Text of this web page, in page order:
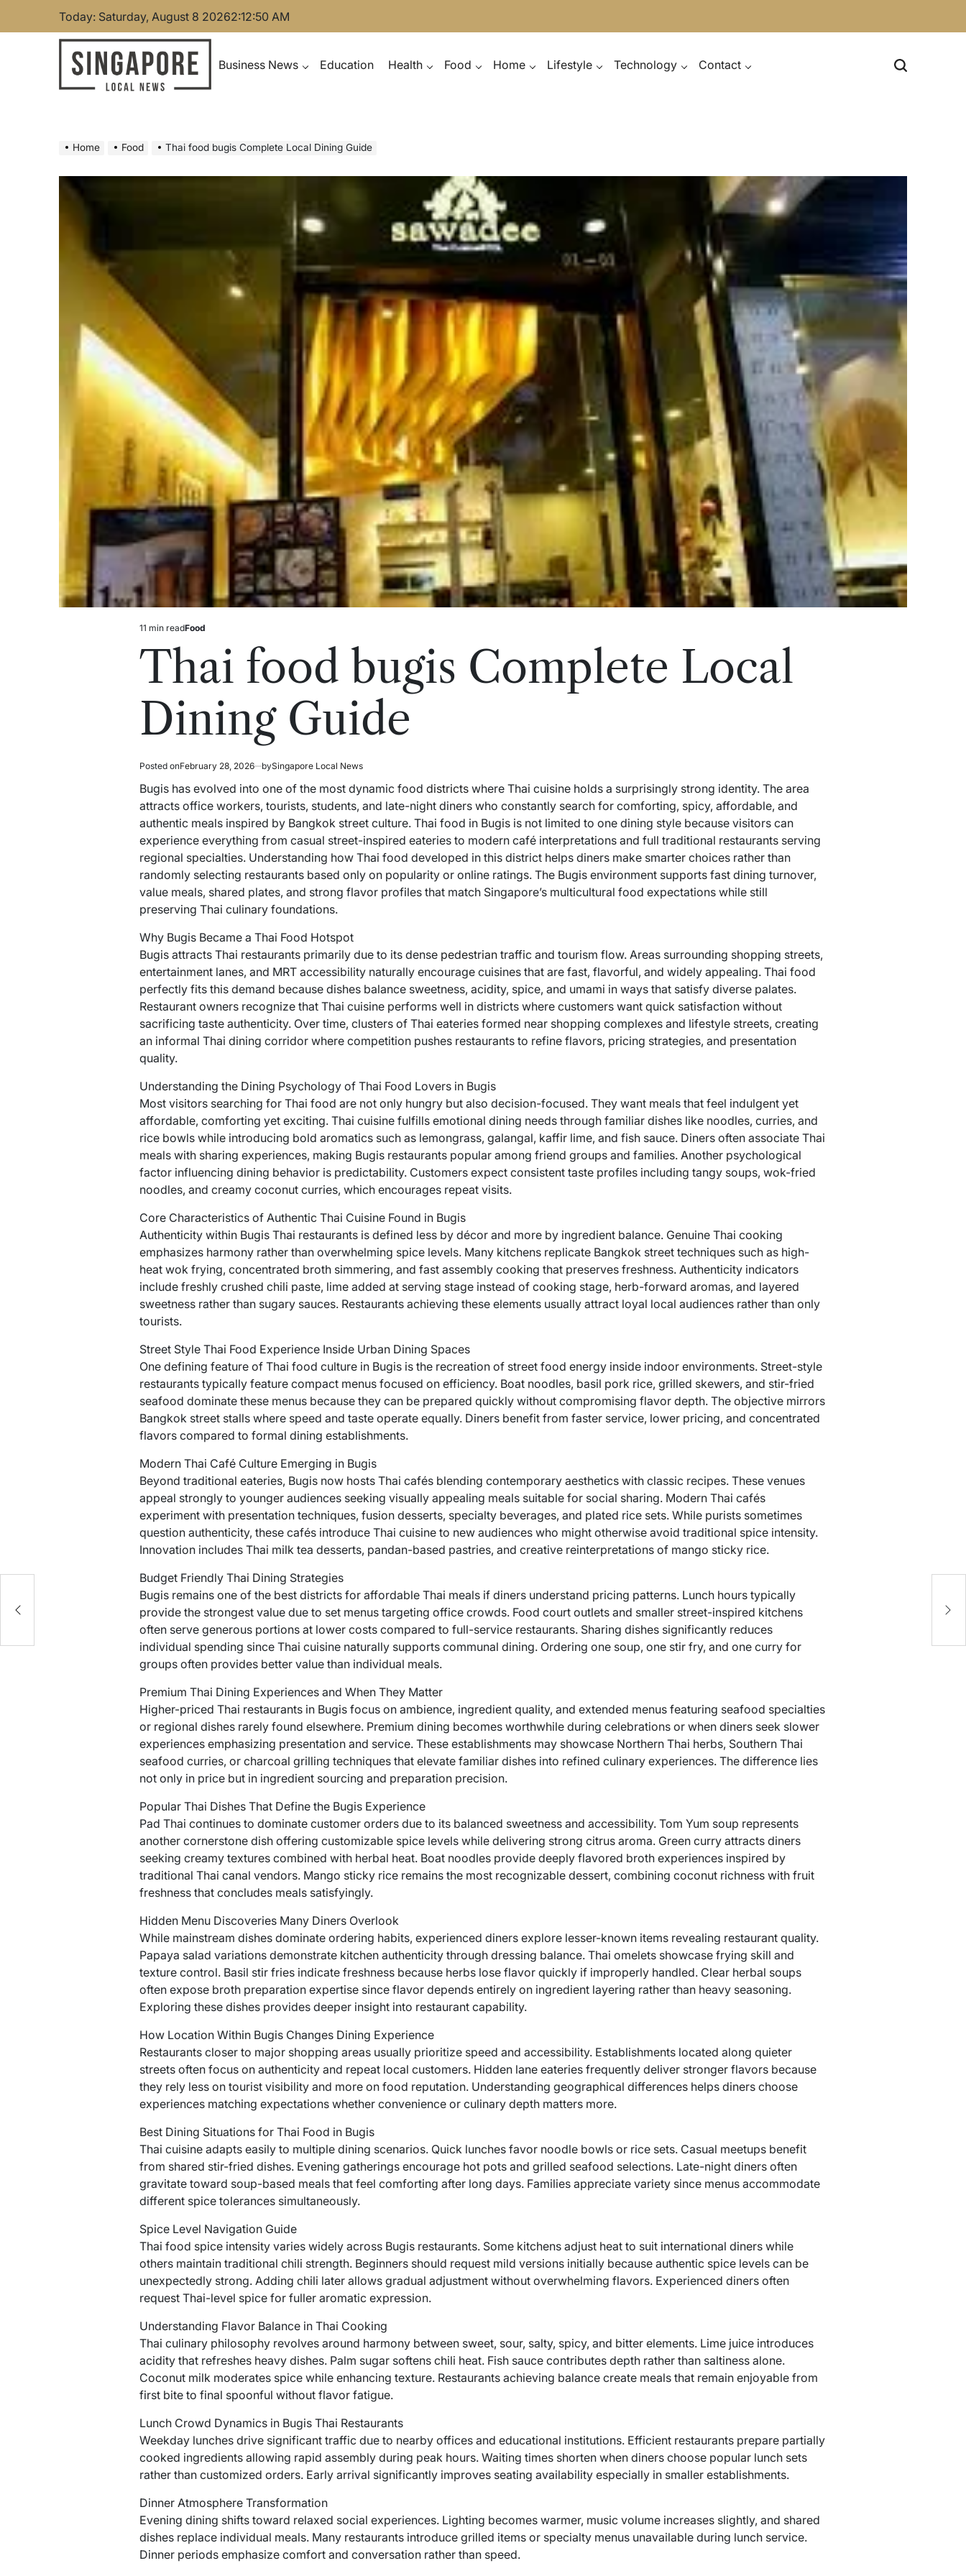
Today: Saturday, August 8 20262:12:51 AM
Business News Education Health Food Home Lifestyle Technology Contact
Home Food Thai food bugis Complete Local Dining Guide
Estimated
time
11 min readPosted
Food
Thai food bugis Complete Local
Dining Guide
Posted onFebruary 28, 2026 bySingapore Local News
Bugis has evolved into one of the most dynamic food districts where Thai cuisine holds a surprisingly strong identity. The area
attracts office workers, tourists, students, and late-night diners who constantly search for comforting, spicy, affordable, and
authentic meals inspired by Bangkok street culture. Thai food in Bugis is not limited to one dining style because visitors can
experience everything from casual street-inspired eateries to modern café interpretations and full traditional restaurants serving
regional specialties. Understanding how Thai food developed in this district helps diners make smarter choices rather than
randomly selecting restaurants based only on popularity or online ratings. The Bugis environment supports fast dining turnover,
value meals, shared plates, and strong flavor profiles that match Singapore’s multicultural food expectations while still
preserving Thai culinary foundations.
Why Bugis Became a Thai Food Hotspot
Bugis attracts Thai restaurants primarily due to its dense pedestrian traffic and tourism flow. Areas surrounding shopping streets,
entertainment lanes, and MRT accessibility naturally encourage cuisines that are fast, flavorful, and widely appealing. Thai food
perfectly fits this demand because dishes balance sweetness, acidity, spice, and umami in ways that satisfy diverse palates.
Restaurant owners recognize that Thai cuisine performs well in districts where customers want quick satisfaction without
sacrificing taste authenticity. Over time, clusters of Thai eateries formed near shopping complexes and lifestyle streets, creating
an informal Thai dining corridor where competition pushes restaurants to refine flavors, pricing strategies, and presentation
quality.
Understanding the Dining Psychology of Thai Food Lovers in Bugis
Most visitors searching for Thai food are not only hungry but also decision-focused. They want meals that feel indulgent yet
affordable, comforting yet exciting. Thai cuisine fulfills emotional dining needs through familiar dishes like noodles, curries, and
rice bowls while introducing bold aromatics such as lemongrass, galangal, kaffir lime, and fish sauce. Diners often associate Thai
meals with sharing experiences, making Bugis restaurants popular among friend groups and families. Another psychological
factor influencing dining behavior is predictability. Customers expect consistent taste profiles including tangy soups, wok-fried
noodles, and creamy coconut curries, which encourages repeat visits.
Core Characteristics of Authentic Thai Cuisine Found in Bugis
Authenticity within Bugis Thai restaurants is defined less by décor and more by ingredient balance. Genuine Thai cooking
emphasizes harmony rather than overwhelming spice levels. Many kitchens replicate Bangkok street techniques such as high-
heat wok frying, concentrated broth simmering, and fast assembly cooking that preserves freshness. Authenticity indicators
include freshly crushed chili paste, lime added at serving stage instead of cooking stage, herb-forward aromas, and layered
sweetness rather than sugary sauces. Restaurants achieving these elements usually attract loyal local audiences rather than only
tourists.
Street Style Thai Food Experience Inside Urban Dining Spaces
One defining feature of Thai food culture in Bugis is the recreation of street food energy inside indoor environments. Street-style
restaurants typically feature compact menus focused on efficiency. Boat noodles, basil pork rice, grilled skewers, and stir-fried
seafood dominate these menus because they can be prepared quickly without compromising flavor depth. The objective mirrors
Bangkok street stalls where speed and taste operate equally. Diners benefit from faster service, lower pricing, and concentrated
flavors compared to formal dining establishments.
Modern Thai Café Culture Emerging in Bugis
Beyond traditional eateries, Bugis now hosts Thai cafés blending contemporary aesthetics with classic recipes. These venues
appeal strongly to younger audiences seeking visually appealing meals suitable for social sharing. Modern Thai cafés
experiment with presentation techniques, fusion desserts, specialty beverages, and plated rice sets. While purists sometimes
question authenticity, these cafés introduce Thai cuisine to new audiences who might otherwise avoid traditional spice intensity.
Innovation includes Thai milk tea desserts, pandan-based pastries, and creative reinterpretations of mango sticky rice.
Budget Friendly Thai Dining Strategies
Bugis remains one of the best districts for affordable Thai meals if diners understand pricing patterns. Lunch hours typically
provide the strongest value due to set menus targeting office crowds. Food court outlets and smaller street-inspired kitchens
often serve generous portions at lower costs compared to full-service restaurants. Sharing dishes significantly reduces
individual spending since Thai cuisine naturally supports communal dining. Ordering one soup, one stir fry, and one curry for
groups often provides better value than individual meals.
Premium Thai Dining Experiences and When They Matter
Higher-priced Thai restaurants in Bugis focus on ambience, ingredient quality, and extended menus featuring seafood specialties
or regional dishes rarely found elsewhere. Premium dining becomes worthwhile during celebrations or when diners seek slower
experiences emphasizing presentation and service. These establishments may showcase Northern Thai herbs, Southern Thai
seafood curries, or charcoal grilling techniques that elevate familiar dishes into refined culinary experiences. The difference lies
not only in price but in ingredient sourcing and preparation precision.
Popular Thai Dishes That Define the Bugis Experience
Pad Thai continues to dominate customer orders due to its balanced sweetness and accessibility. Tom Yum soup represents
another cornerstone dish offering customizable spice levels while delivering strong citrus aroma. Green curry attracts diners
seeking creamy textures combined with herbal heat. Boat noodles provide deeply flavored broth experiences inspired by
traditional Thai canal vendors. Mango sticky rice remains the most recognizable dessert, combining coconut richness with fruit
freshness that concludes meals satisfyingly.
Hidden Menu Discoveries Many Diners Overlook
While mainstream dishes dominate ordering habits, experienced diners explore lesser-known items revealing restaurant quality.
Papaya salad variations demonstrate kitchen authenticity through dressing balance. Thai omelets showcase frying skill and
texture control. Basil stir fries indicate freshness because herbs lose flavor quickly if improperly handled. Clear herbal soups
often expose broth preparation expertise since flavor depends entirely on ingredient layering rather than heavy seasoning.
Exploring these dishes provides deeper insight into restaurant capability.
How Location Within Bugis Changes Dining Experience
Restaurants closer to major shopping areas usually prioritize speed and accessibility. Establishments located along quieter
streets often focus on authenticity and repeat local customers. Hidden lane eateries frequently deliver stronger flavors because
they rely less on tourist visibility and more on food reputation. Understanding geographical differences helps diners choose
experiences matching expectations whether convenience or culinary depth matters more.
Best Dining Situations for Thai Food in Bugis
Thai cuisine adapts easily to multiple dining scenarios. Quick lunches favor noodle bowls or rice sets. Casual meetups benefit
from shared stir-fried dishes. Evening gatherings encourage hot pots and grilled seafood selections. Late-night diners often
gravitate toward soup-based meals that feel comforting after long days. Families appreciate variety since menus accommodate
different spice tolerances simultaneously.
Spice Level Navigation Guide
Thai food spice intensity varies widely across Bugis restaurants. Some kitchens adjust heat to suit international diners while
others maintain traditional chili strength. Beginners should request mild versions initially because authentic spice levels can be
unexpectedly strong. Adding chili later allows gradual adjustment without overwhelming flavors. Experienced diners often
request Thai-level spice for fuller aromatic expression.
Understanding Flavor Balance in Thai Cooking
Thai culinary philosophy revolves around harmony between sweet, sour, salty, spicy, and bitter elements. Lime juice introduces
acidity that refreshes heavy dishes. Palm sugar softens chili heat. Fish sauce contributes depth rather than saltiness alone.
Coconut milk moderates spice while enhancing texture. Restaurants achieving balance create meals that remain enjoyable from
first bite to final spoonful without flavor fatigue.
Lunch Crowd Dynamics in Bugis Thai Restaurants
Weekday lunches drive significant traffic due to nearby offices and educational institutions. Efficient restaurants prepare partially
cooked ingredients allowing rapid assembly during peak hours. Waiting times shorten when diners choose popular lunch sets
rather than customized orders. Early arrival significantly improves seating availability especially in smaller establishments.
Dinner Atmosphere Transformation
Evening dining shifts toward relaxed social experiences. Lighting becomes warmer, music volume increases slightly, and shared
dishes replace individual meals. Many restaurants introduce grilled items or specialty menus unavailable during lunch service.
Dinner periods emphasize comfort and conversation rather than speed.